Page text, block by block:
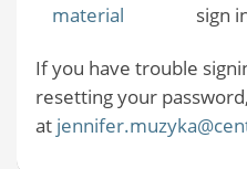
material
sign
If you have trouble
resetting your
at